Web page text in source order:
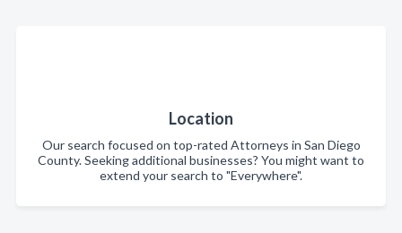
Location
Our search focused on top-rated Attorneys in San Diego
County. Seeking additional businesses? You might want to
extend your search to "Everywhere".